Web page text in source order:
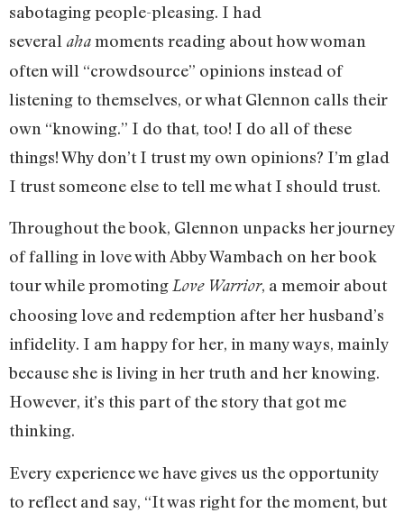
sabotaging people-pleasing. I had
several ahamoments reading about how woman
often will “crowdsource” opinions instead of
listening to themselves, or what Glennon calls their
own “knowing.” I do that, too! I do all of these
things! Why don’t I trust my own opinions? I’m glad
I trust someone else to tell me what I should trust.
Throughout the book, Glennon unpacks her journey
of falling in love with Abby Wambach on her book
tour while promotingLove Warrior, a memoir about
choosing love and redemption after her husband’s
infidelity. I am happy for her, in many ways, mainly
because she is living in her truth and her knowing.
However, it’s this part of the story that got me
thinking.
Every experience we have gives us the opportunity
to reflect and say, “It was right for the moment, but